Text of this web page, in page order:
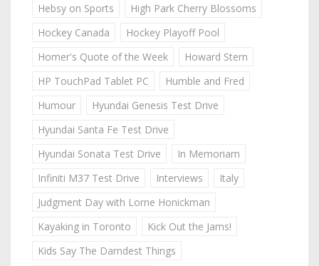
Hebsy on Sports
High Park Cherry Blossoms
Hockey Canada
Hockey Playoff Pool
Homer's Quote of the Week
Howard Stern
HP TouchPad Tablet PC
Humble and Fred
Humour
Hyundai Genesis Test Drive
Hyundai Santa Fe Test Drive
Hyundai Sonata Test Drive
In Memoriam
Infiniti M37 Test Drive
Interviews
Italy
Judgment Day with Lorne Honickman
Kayaking in Toronto
Kick Out the Jams!
Kids Say The Darndest Things